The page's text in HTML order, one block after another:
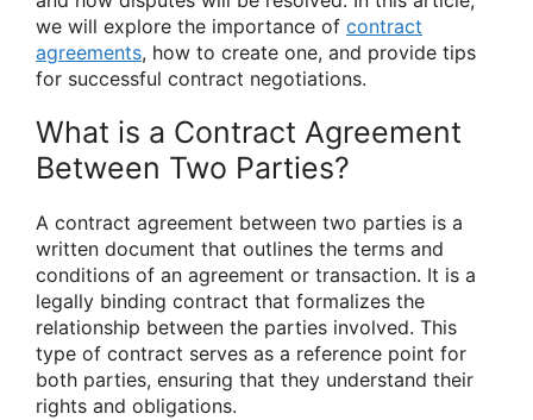
we will explore the importance of contract
agreements, how to create one, and provide tips
for successful contract negotiations.
What is a Contract Agreement
Between Two Parties?
A contract agreement between two parties is a
written document that outlines the terms and
conditions of an agreement or transaction. It is a
legally binding contract that formalizes the
relationship between the parties involved. This
type of contract serves as a reference point for
both parties, ensuring that they understand their
rights and obligations.